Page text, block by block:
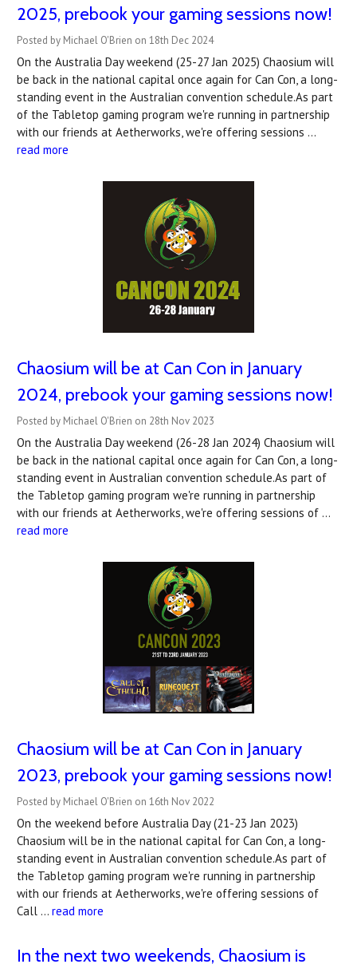
2025, prebook your gaming sessions now!
Posted by Michael O'Brien on 18th Dec 2024
On the Australia Day weekend (25-27 Jan 2025) Chaosium will
be back in the national capital once again for Can Con, a long-
standing event in the Australian convention schedule.As part
of the Tabletop gaming program we're running in partnership
with our friends at Aetherworks, we're offering sessions …
read more
Chaosium will be at Can Con in January
2024, prebook your gaming sessions now!
Posted by Michael O'Brien on 28th Nov 2023
On the Australia Day weekend (26-28 Jan 2024) Chaosium will
be back in the national capital once again for Can Con, a long-
standing event in Australian convention schedule.As part of
the Tabletop gaming program we're running in partnership
with our friends at Aetherworks, we're offering sessions of …
read more
Chaosium will be at Can Con in January
2023, prebook your gaming sessions now!
Posted by Michael O'Brien on 16th Nov 2022
On the weekend before Australia Day (21-23 Jan 2023)
Chaosium will be in the national capital for Can Con, a long-
standing event in Australian convention schedule.As part of
the Tabletop gaming program we're running in partnership
with our friends at Aetherworks, we're offering sessions of
Call … read more
In the next two weekends, Chaosium is